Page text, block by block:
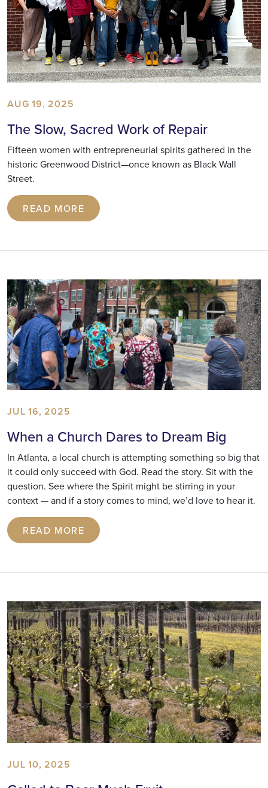
AUG 19, 2025
The Slow, Sacred Work of Repair
Fifteen women with entrepreneurial spirits gathered in the
historic Greenwood District—once known as Black Wall
Street.
READ MORE
JUL 16, 2025
When a Church Dares to Dream Big
In Atlanta, a local church is attempting something so big that
it could only succeed with God. Read the story. Sit with the
question. See where the Spirit might be stirring in your
context — and if a story comes to mind, we’d love to hear it.
READ MORE
JUL 10, 2025